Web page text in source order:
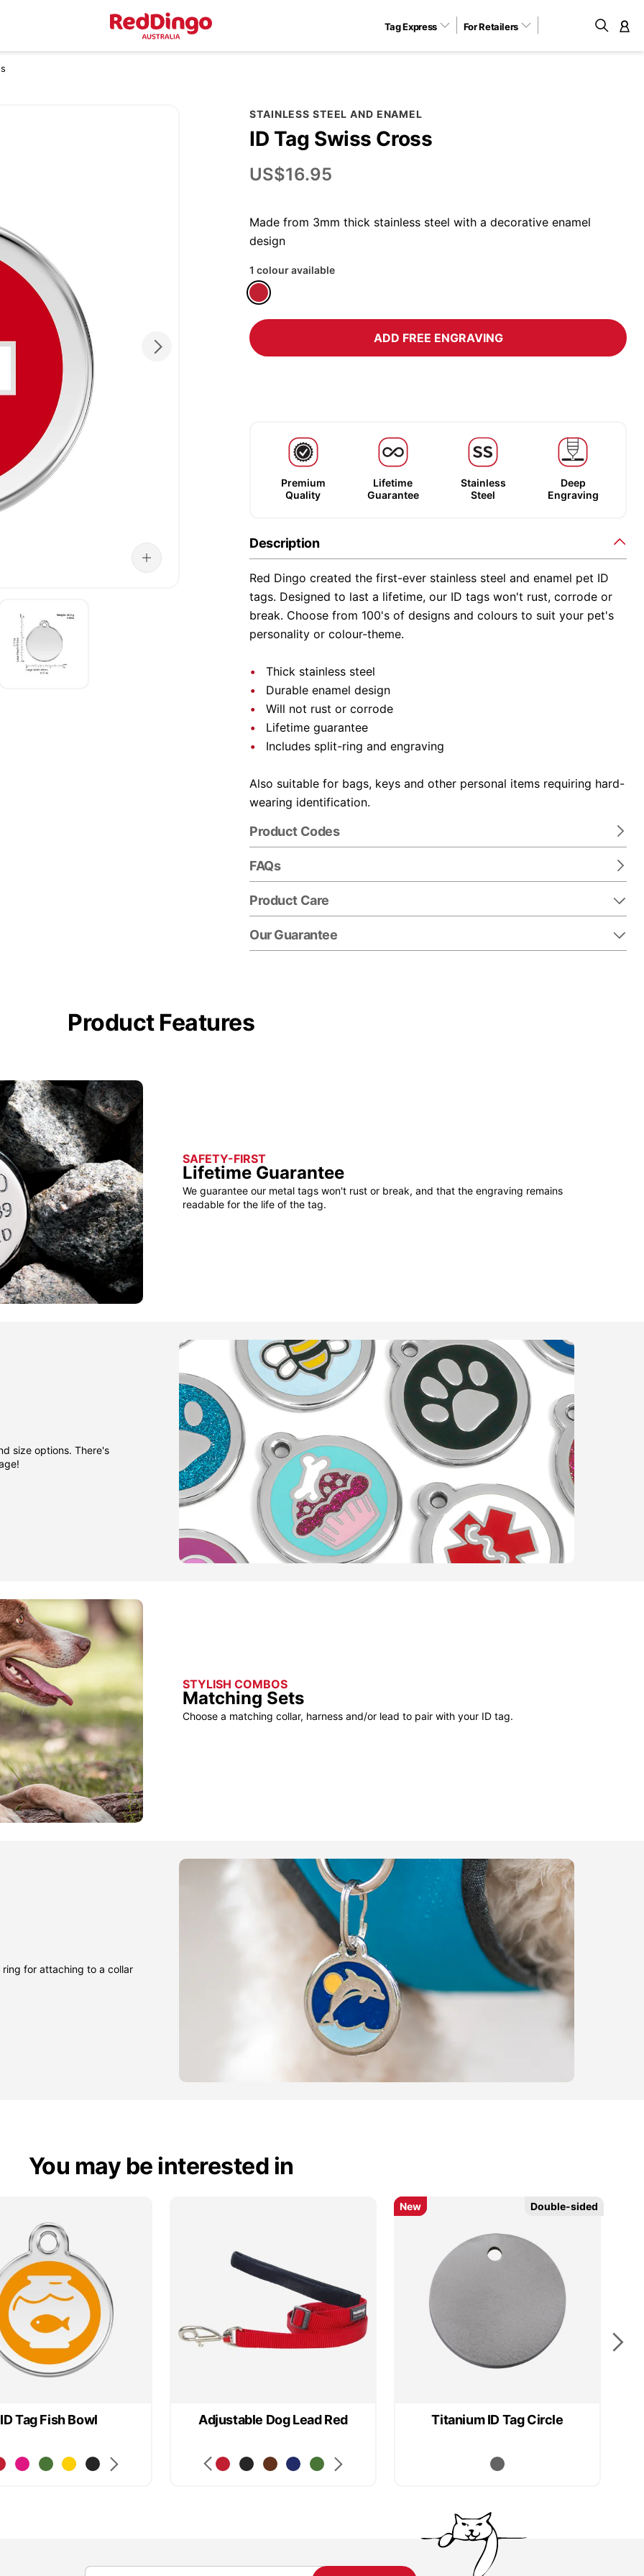
Tag Express For Retailers
STAINLESS STEEL AND ENAMEL
ID Tag Swiss Cross
US$16.95
Made from 3mm thick stainless steel with a decorative enamel
design
1 colour available
ADD FREE ENGRAVING
Premium
Quality
Lifetime
Guarantee
Stainless
Steel
Deep
Engraving
Description
Red Dingo created the first-ever stainless steel and enamel pet ID
tags. Designed to last a lifetime, our ID tags won't rust, corrode or
break. Choose from 100's of designs and colours to suit your pet's
personality or colour-theme.
Thick stainless steel
Durable enamel design
Will not rust or corrode
Lifetime guarantee
Includes split-ring and engraving
Also suitable for bags, keys and other personal items requiring hard-
wearing identification.
Product Codes
FAQs
Product Care
Our Guarantee
Product Features
SAFETY-FIRST
Lifetime Guarantee
We guarantee our metal tags won't rust or break, and that the engraving remains
readable for the life of the tag.
size options. There's
STYLISH COMBOS
Matching Sets
Choose a matching collar, harness and/or lead to pair with your ID tag.
ring for attaching to a collar
You may be interested in
ID Tag Fish Bowl Adjustable Dog Lead Red Titanium ID Tag Circle
New Double-sided
New Double-sided